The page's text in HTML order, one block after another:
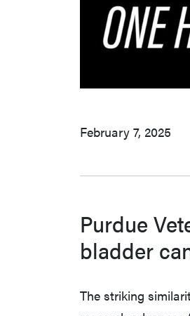
February 7, 2025
Purdue
bladder
The striking